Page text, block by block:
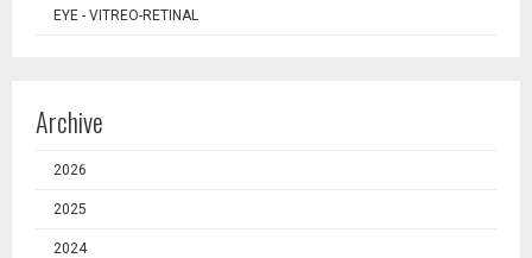
EYE - VITREO-RETINAL
Archive
2026
2025
2024